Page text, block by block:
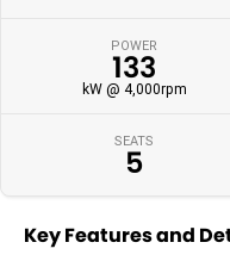
POWER
133
kW @ 4,000rpm
SEATS
5
Key Features and